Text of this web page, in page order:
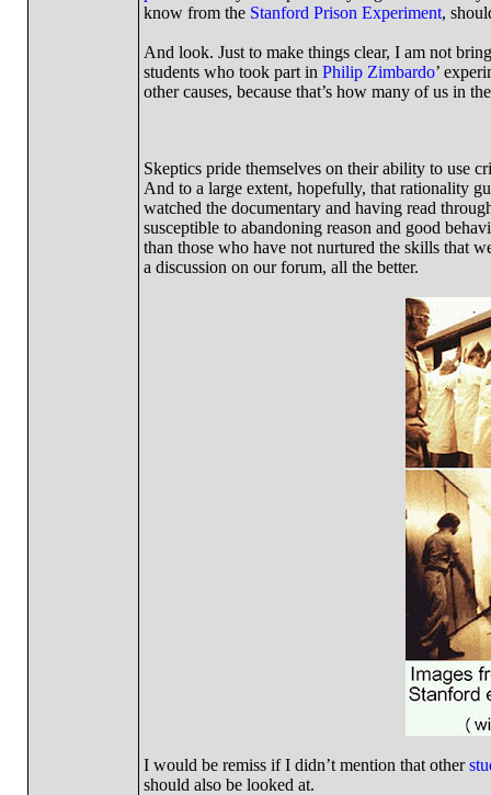
know from the Stanford Prison Experiment,
And look. Just to make things clear, I am not
students who took part in Philip Zimbardo’
other causes, because that’s how many of us in
Skeptics pride themselves on their ability to use
And to a large extent, hopefully, that rationality
watched the documentary and having read
susceptible to abandoning reason and good
than those who have not nurtured the skills that
a discussion on our forum, all the better.
I would be remiss if I didn’t mention that other
should also be looked at.